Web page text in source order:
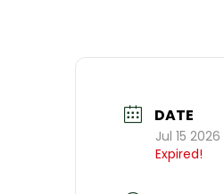
DATE
Jul 15 2026
Expired!